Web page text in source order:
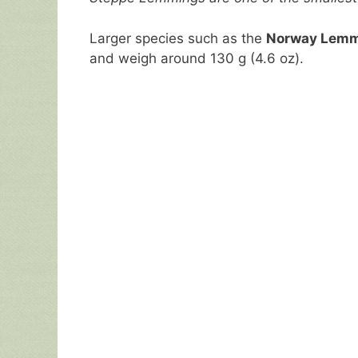
Larger species such as the Norway
and weigh around 130 g (4.6 oz).